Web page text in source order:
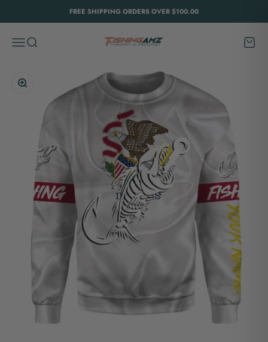
FREE SHIPPING ORDERS OVER $100.00
MenuSearch
FishingAmz
Cart
Zoom